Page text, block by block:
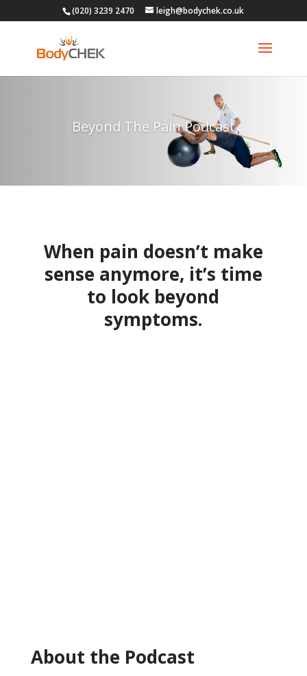
(020) 3239 2470 leigh@bodychek.co.uk
Beyond The Pain Podcast
When pain doesn’t make
sense anymore, it’s time
to look beyond
symptoms.
About the Podcast